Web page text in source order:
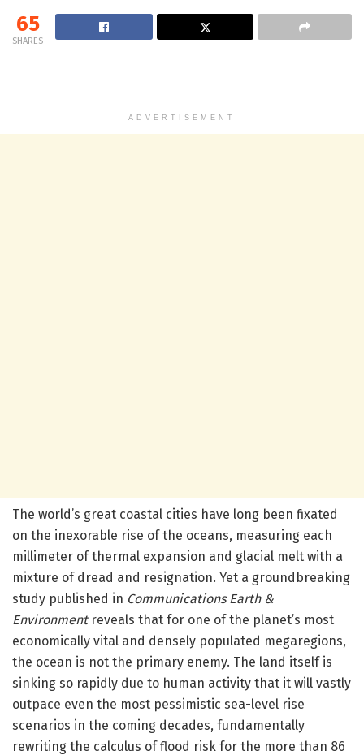
65
SHARES
ADVERTISEMENT
The world’s great coastal cities have long been fixated
on the inexorable rise of the oceans, measuring each
millimeter of thermal expansion and glacial melt with a
mixture of dread and resignation. Yet a groundbreaking
study published in Communications Earth &
Environmentreveals that for one of the planet’s most
economically vital and densely populated megaregions,
the ocean is not the primary enemy. The land itself is
sinking so rapidly due to human activity that it will vastly
outpace even the most pessimistic sea-level rise
scenarios in the coming decades, fundamentally
rewriting the calculus of flood risk for the more than 86